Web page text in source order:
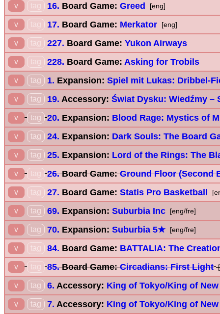
v tag 16. Board Game: Greed [eng]
v tag 17. Board Game: Merkator [eng]
v tag 227. Board Game: Yukon Airways
v tag 228. Board Game: Asking for Trobils
v tag 1. Expansion: Spiel mit Lukas: Dribbel-
v tag 19. Accessory: Świat Dysku: Wiedźmy –
v tag 20.Expansion:Blood Rage: Mystics of
v tag 24. Expansion: Dark Souls: The Board
v tag 25. Expansion: Lord of the Rings: The
v tag 26.Board Game:Ground Floor (Second
v tag 27. Board Game: Statis Pro Basketball
v tag 69. Expansion: Suburbia Inc [eng/fre]
v tag 70. Expansion: Suburbia 5★ [eng/fre]
v tag 84. Board Game: BATTALIA: The
v tag 85.Board Game:Circadians: First Light
v tag 6. Accessory: King of Tokyo/King of
v tag 7. Accessory: King of Tokyo/King of